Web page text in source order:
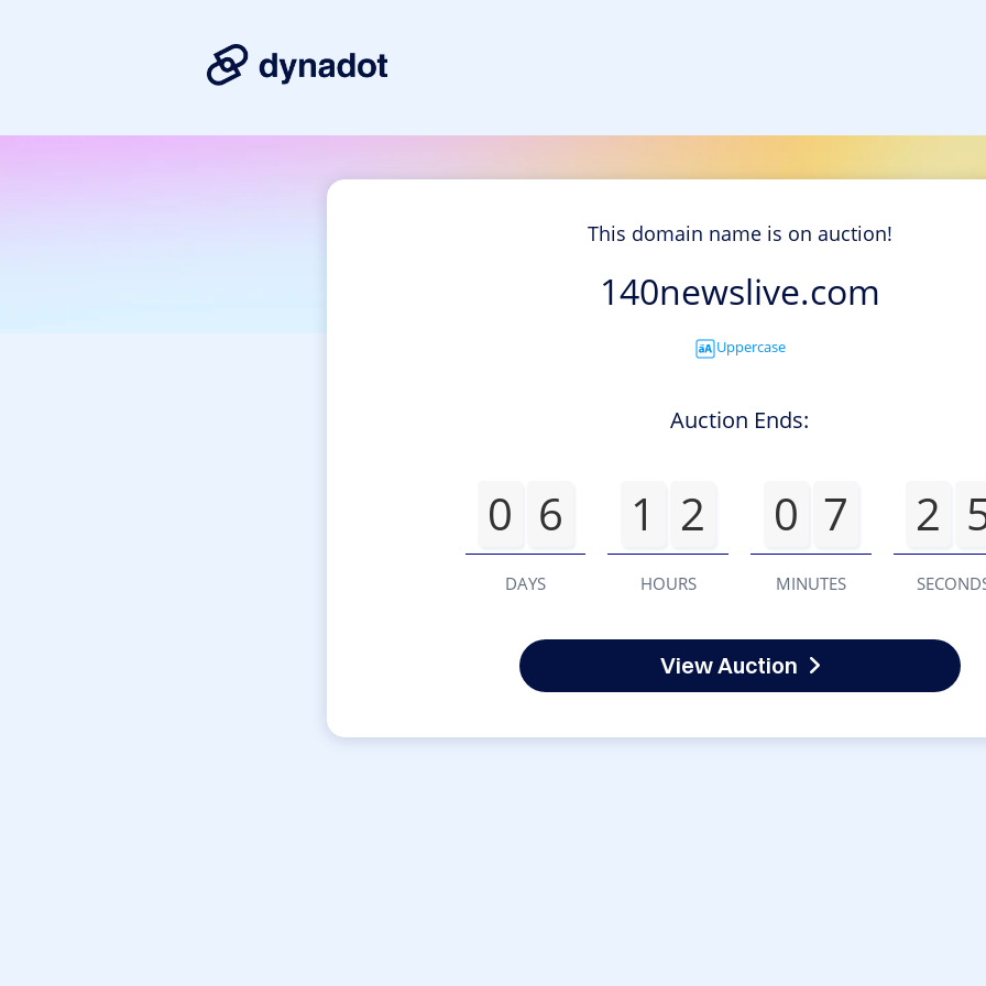
This domain name is on auction!
140newslive.com
Uppercase
Auction Ends:
0 6
DAYS
1 2
HOURS
0 7
MINUTES
2
View Auction